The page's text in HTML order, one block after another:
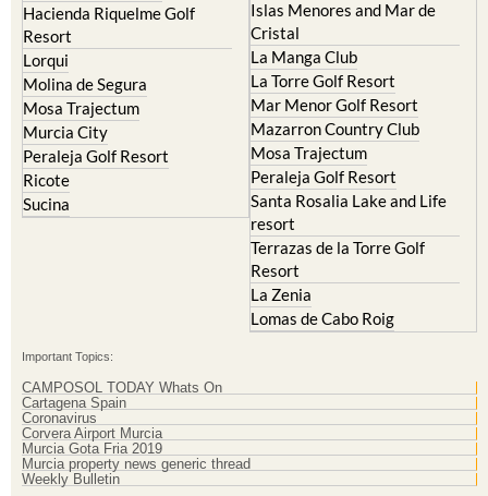
Hacienda Riquelme Golf
Resort
Lorqui
Molina de Segura
Mosa Trajectum
Murcia City
Peraleja Golf Resort
Ricote
Sucina
Islas Menores and Mar de
Cristal
La Manga Club
La Torre Golf Resort
Mar Menor Golf Resort
Mazarron Country Club
Mosa Trajectum
Peraleja Golf Resort
Santa Rosalia Lake and Life
resort
Terrazas de la Torre Golf
Resort
La Zenia
Lomas de Cabo Roig
Important Topics:
CAMPOSOL TODAY Whats On
Cartagena Spain
Coronavirus
Corvera Airport Murcia
Murcia Gota Fria 2019
Murcia property news generic thread
Weekly Bulletin